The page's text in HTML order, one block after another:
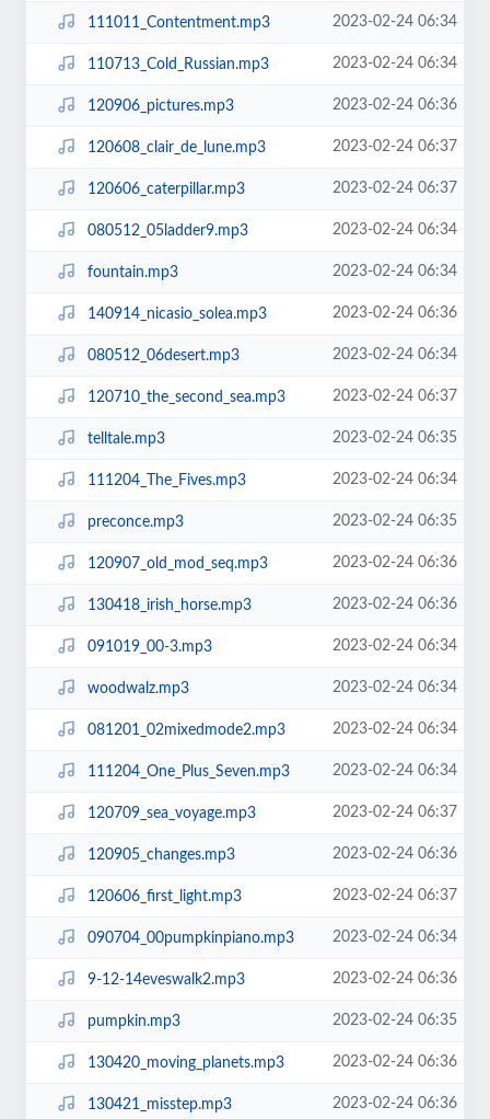
111011_Contentment.mp3 2023-02-24 06:34
110713_Cold_Russian.mp3 2023-02-24 06:34
120906_pictures.mp3 2023-02-24 06:36
120608_clair_de_lune.mp3 2023-02-24 06:37
120606_caterpillar.mp3 2023-02-24 06:37
080512_05ladder9.mp3 2023-02-24 06:34
fountain.mp3 2023-02-24 06:34
140914_nicasio_solea.mp3 2023-02-24 06:36
080512_06desert.mp3 2023-02-24 06:34
120710_the_second_sea.mp3 2023-02-24 06:37
telltale.mp3 2023-02-24 06:35
111204_The_Fives.mp3 2023-02-24 06:34
preconce.mp3 2023-02-24 06:35
120907_old_mod_seq.mp3 2023-02-24 06:36
130418_irish_horse.mp3 2023-02-24 06:36
091019_00-3.mp3 2023-02-24 06:34
woodwalz.mp3 2023-02-24 06:34
081201_02mixedmode2.mp3 2023-02-24 06:34
111204_One_Plus_Seven.mp3 2023-02-24 06:34
120709_sea_voyage.mp3 2023-02-24 06:37
120905_changes.mp3 2023-02-24 06:36
120606_first_light.mp3 2023-02-24 06:37
090704_00pumpkinpiano.mp3 2023-02-24 06:34
9-12-14eveswalk2.mp3 2023-02-24 06:36
pumpkin.mp3 2023-02-24 06:35
130420_moving_planets.mp3 2023-02-24 06:36
130421_misstep.mp3 2023-02-24 06:36